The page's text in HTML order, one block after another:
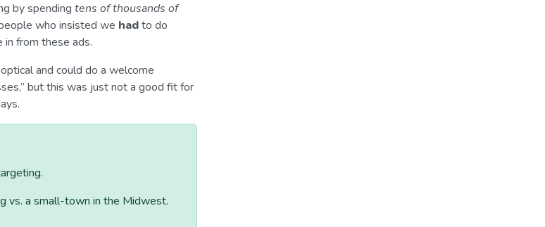
by spending tens of thousands of
who insisted we hadto do
in from these ads.
and could do a welcome
but this was just not a good fit for
vs. a small-town in the Midwest.